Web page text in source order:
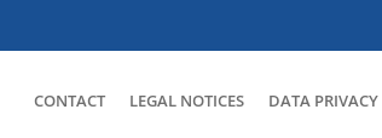
CONTACT LEGAL NOTICES DATA PRIVACY